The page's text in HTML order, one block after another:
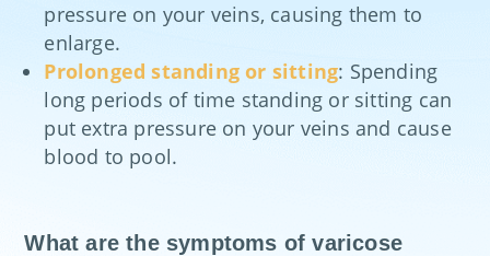
pressure on your veins, causing them to
enlarge.
Prolonged standing or sitting: Spending
long periods of time standing or sitting can
put extra pressure on your veins and cause
blood to pool.
What are the symptoms of varicose